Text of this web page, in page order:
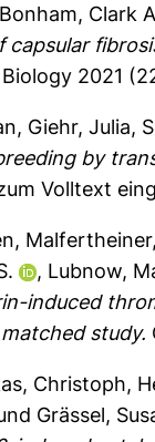
Bonham, Clark
2021
, Giehr, Julia,
by
Volltext
,
, Lubnow,
induced
study.
Christoph,
Grässel,